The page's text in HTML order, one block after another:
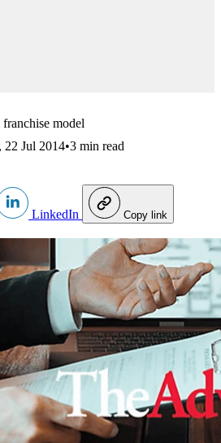
model
22 Jul 2014•3 min read
LinkedIn Copy link